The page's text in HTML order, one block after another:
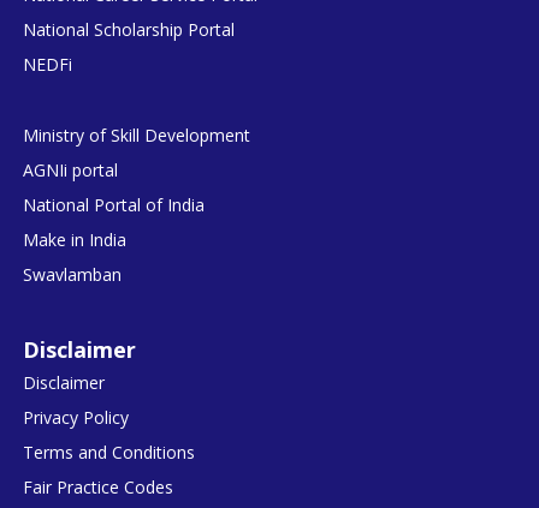
National Scholarship Portal
NEDFi
Ministry of Skill Development
AGNIi portal
National Portal of India
Make in India
Swavlamban
Disclaimer
Disclaimer
Privacy Policy
Terms and Conditions
Fair Practice Codes